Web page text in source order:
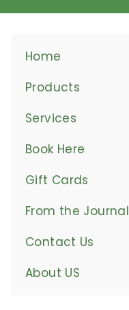
Home
Products
Expand
submenu
Services
Book Here
Gift Cards
From the Journal
Contact Us
About US